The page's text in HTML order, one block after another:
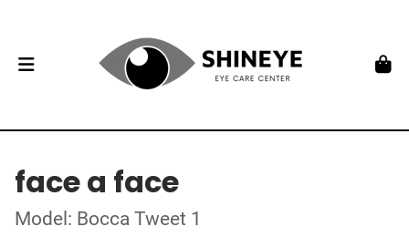
face a face
Model: Bocca Tweet 1